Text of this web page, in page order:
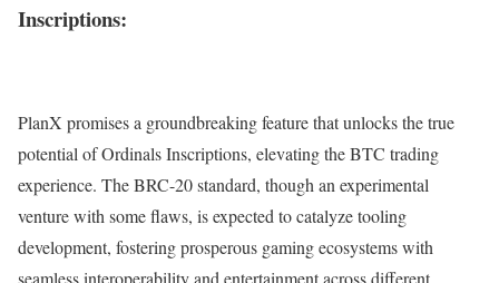
Inscriptions:
PlanX promises a groundbreaking feature that unlocks the true
potential of Ordinals Inscriptions, elevating the BTC trading
experience. The BRC-20 standard, though an experimental
venture with some flaws, is expected to catalyze tooling
development, fostering prosperous gaming ecosystems with
seamless interoperability and entertainment across different